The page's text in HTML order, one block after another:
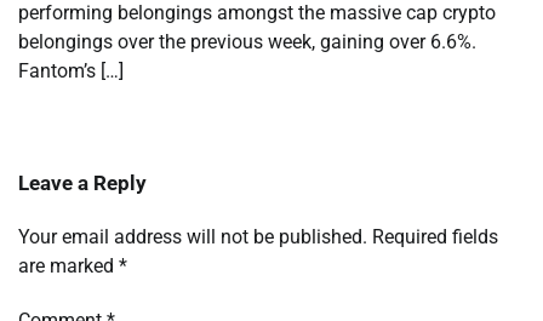
performing belongings amongst the massive cap crypto
belongings over the previous week, gaining over 6.6%.
Fantom’s […]
Leave a Reply
Your email address will not be published. Required fields
are marked *